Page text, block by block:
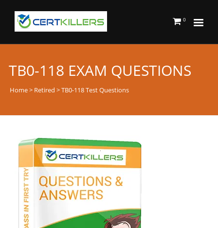
0
TB0-118 EXAM QUESTIONS
Home> Retired > TB0-118 Test Questions